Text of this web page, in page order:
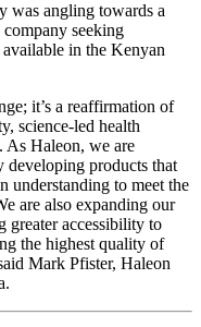
was angling towards a
seeking
in the Kenyan
it’s a reaffirmation of
science-led health
As Haleon, we are
developing products that
understanding to meet the
are also expanding our
greater accessibility to
the highest quality of
Mark Pfister, Haleon